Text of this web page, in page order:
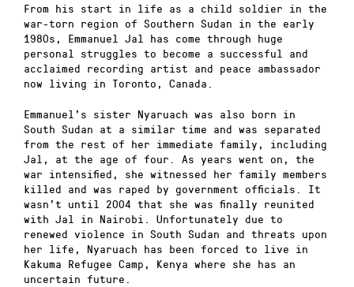
From his start in life as a child soldier in the
war-torn region of Southern Sudan in the early
1980s, Emmanuel Jal has come through huge
personal struggles to become a successful and
acclaimed recording artist and peace ambassador
now living in Toronto, Canada.
Emmanuel’s sister Nyaruach was also born in
South Sudan at a similar time and was separated
from the rest of her immediate family, including
Jal, at the age of four. As years went on, the
war intensified, she witnessed her family members
killed and was raped by government officials. It
wasn’t until 2004 that she was finally reunited
with Jal in Nairobi. Unfortunately due to
renewed violence in South Sudan and threats upon
her life, Nyaruach has been forced to live in
Kakuma Refugee Camp, Kenya where she has an
uncertain future.